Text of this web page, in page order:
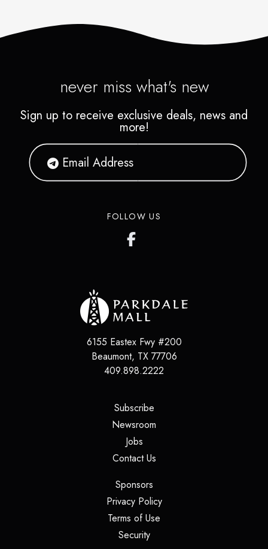
never miss what's new
Sign up to receive exclusive deals, news and
more!
FOLLOW US
6155 Eastex Fwy #200
Beaumont, TX 77706
409.898.2222
Subscribe(opens in a new tab)
Newsroom
Jobs(opens in a new tab)
Contact Us(opens in a new tab)
Sponsors(opens in a new tab)
Privacy Policy(opens in a new tab)
Terms of Use
Security(opens in a new tab)